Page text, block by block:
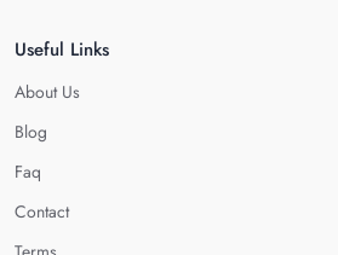
Useful Links
About Us
Blog
Faq
Contact